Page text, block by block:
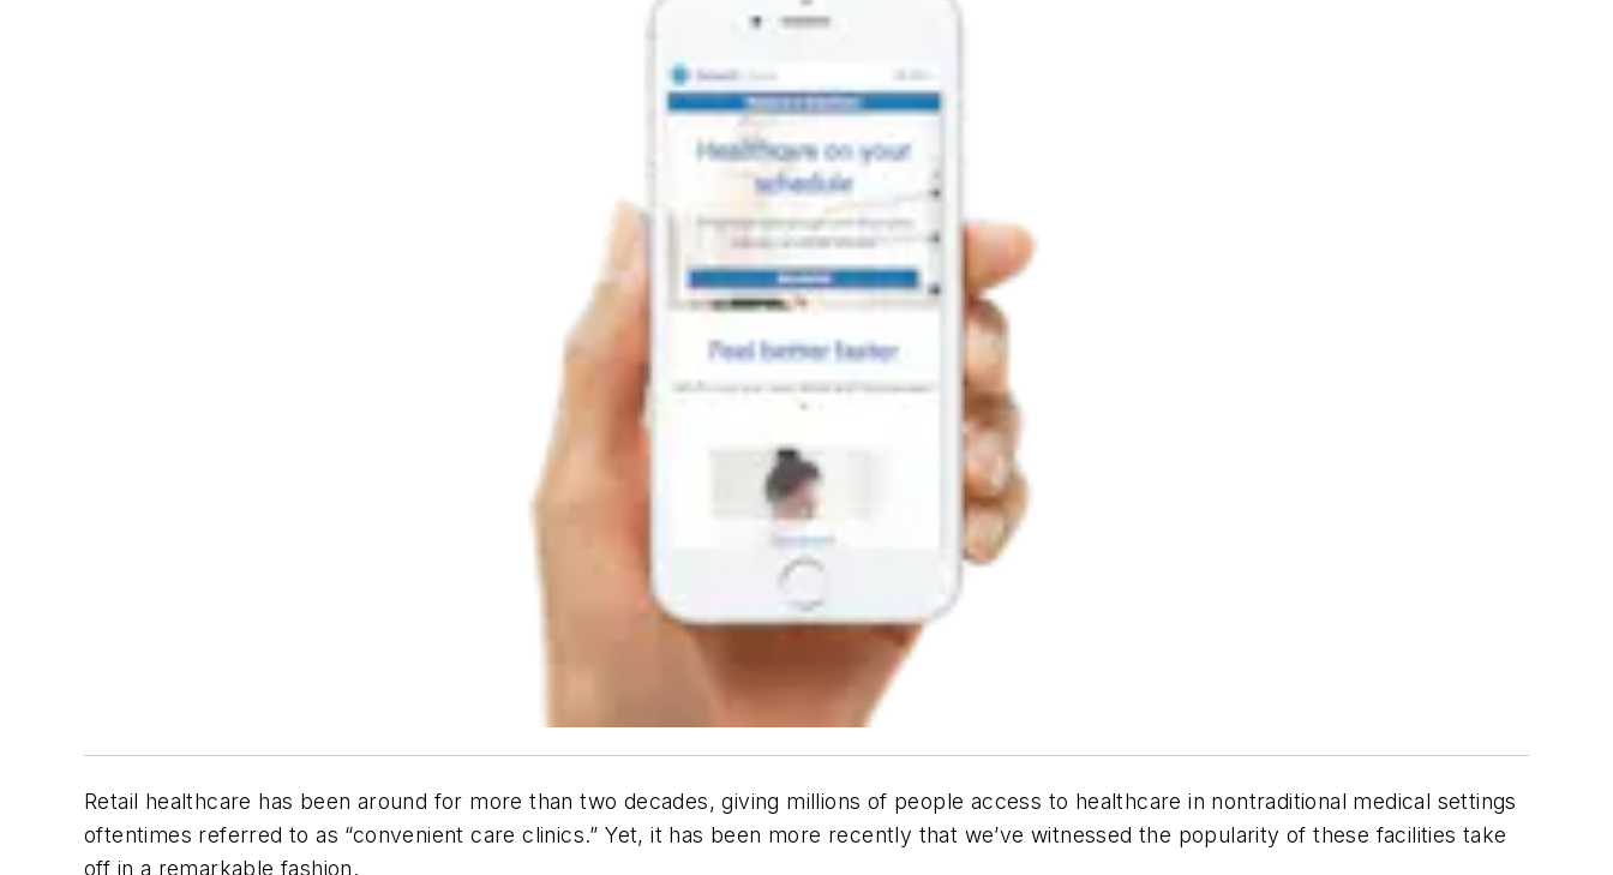
Retail healthcare has been around for more than two decades, giving millions of people access to healthcare in nontraditional medical settings
oftentimes referred to as “convenient care clinics.” Yet, it has been more recently that we’ve witnessed the popularity of these facilities take
off in a remarkable fashion.